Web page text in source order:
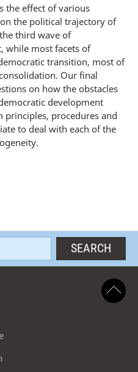
the effect of various
the political trajectory of
third wave of
while most facets of
transition, most of
Our final
on how the obstacles
development
principles, procedures and
to deal with each of the